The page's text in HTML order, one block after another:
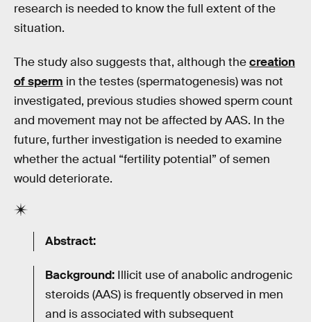
research is needed to know the full extent of the
situation.
The study also suggests that, although thecreation
of sperm in the testes (spermatogenesis) was not
investigated, previous studies showed sperm count
and movement may not be affected by AAS. In the
future, further investigation is needed to examine
whether the actual “fertility potential” of semen
would deteriorate.
Abstract:
Background: Illicit use of anabolic androgenic
steroids (AAS) is frequently observed in men
and is associated with subsequent